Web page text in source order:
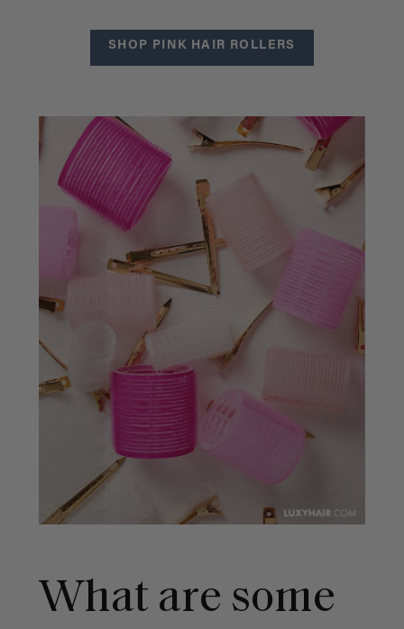
SHOP PINK HAIR ROLLERS
What are some